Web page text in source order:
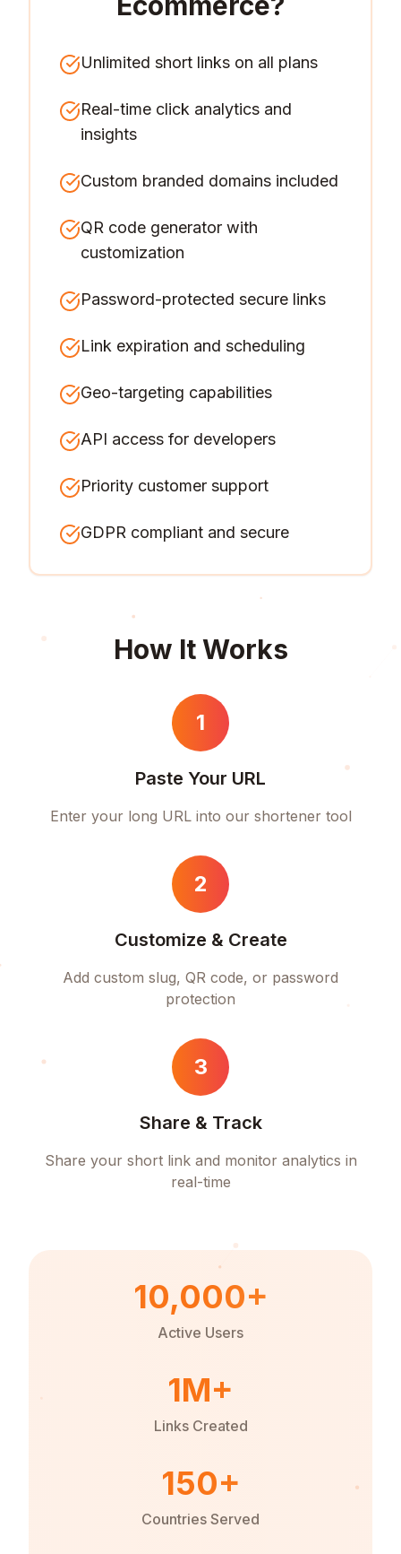
Unlimited short links on all plans
Real-time click analytics and
insights
Custom branded domains included
QR code generator with
customization
Password-protected secure links
Link expiration and scheduling
Geo-targeting capabilities
API access for developers
Priority customer support
GDPR compliant and secure
How It Works
1
Paste Your URL
Enter your long URL into our shortener tool
2
Customize & Create
Add custom slug, QR code, or password
protection
3
Share & Track
Share your short link and monitor analytics in
real-time
10,000+
Active Users
1M+
Links Created
150+
Countries Served